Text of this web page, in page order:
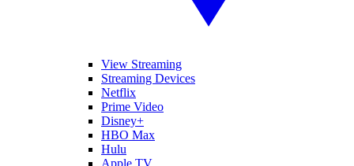
View Streaming
Streaming Devices
Netflix
Prime Video
Disney+
HBO Max
Hulu
Apple TV